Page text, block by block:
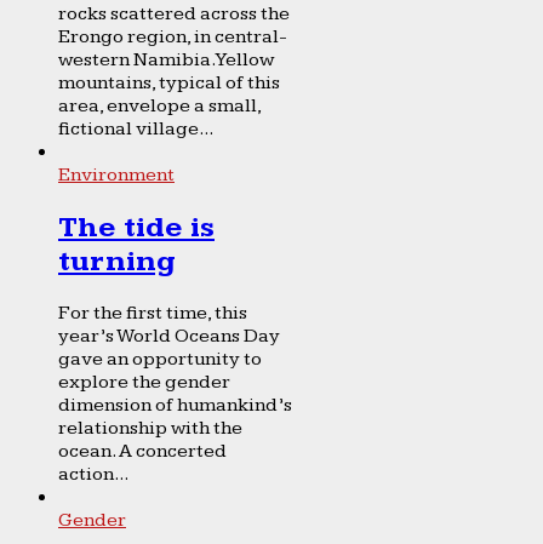
rocks scattered across the
Erongo region, in central-
western Namibia. Yellow
mountains, typical of this
area, envelope a small,
fictional village...
Environment
The tide is
turning
For the first time, this
year’s World Oceans Day
gave an opportunity to
explore the gender
dimension of humankind’s
relationship with the
ocean. A concerted
action...
Gender